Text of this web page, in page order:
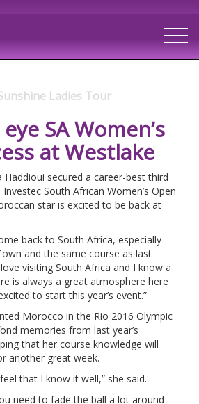
Ladies Tour
SA Women’s
at Westlake
Haddioui secured a career-best third
South African Women’s Open
star is excited to be back at
back to South Africa, especially
and the same course as last
visiting South Africa and I know a
is always a great atmosphere here
to start this year’s event.”
Morocco in the Rio 2016 Olympic
memories from last year’s
that her course knowledge will
another great week.
that I know it well,” she said.
need to fade the ball a lot around